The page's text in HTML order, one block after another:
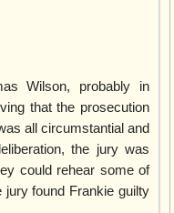
Wilson, probably in
that the prosecution
all circumstantial and
the jury was
could rehear some of
found Frankie guilty